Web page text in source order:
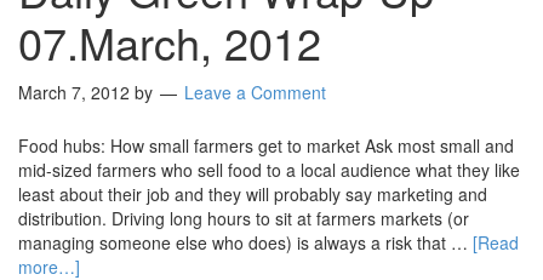
07.March, 2012
March 7, 2012 by Leave a Comment
Food hubs: How small farmers get to market Ask most small and
mid-sized farmers who sell food to a local audience what they like
least about their job and they will probably say marketing and
distribution. Driving long hours to sit at farmers markets (or
managing someone else who does) is always a risk that … [Read
more…]